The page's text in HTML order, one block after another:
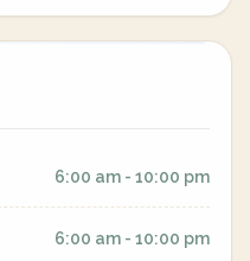
6:00 am - 10:00 pm
6:00 am - 10:00 pm